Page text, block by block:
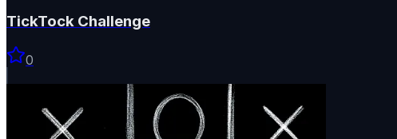
TickTock Challenge
0